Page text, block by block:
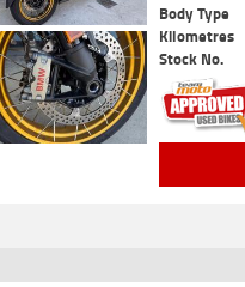
Body Type
Kilometres
Stock No.